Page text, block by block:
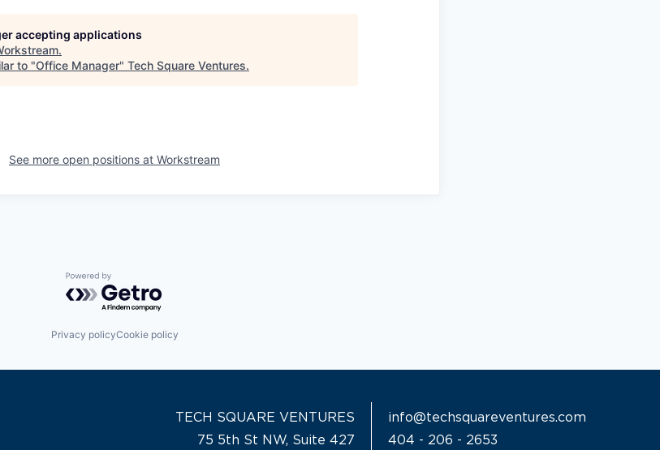
accepting applications
.
to "Office Manager" Tech Square Ventures.
See more open positions at Workstream
Powered by Getro.com
Privacy policyCookie policy
TECH SQUARE VENTURES
75 5th St NW, Suite 427
info@techsquareventures.com
404 - 206 - 2653